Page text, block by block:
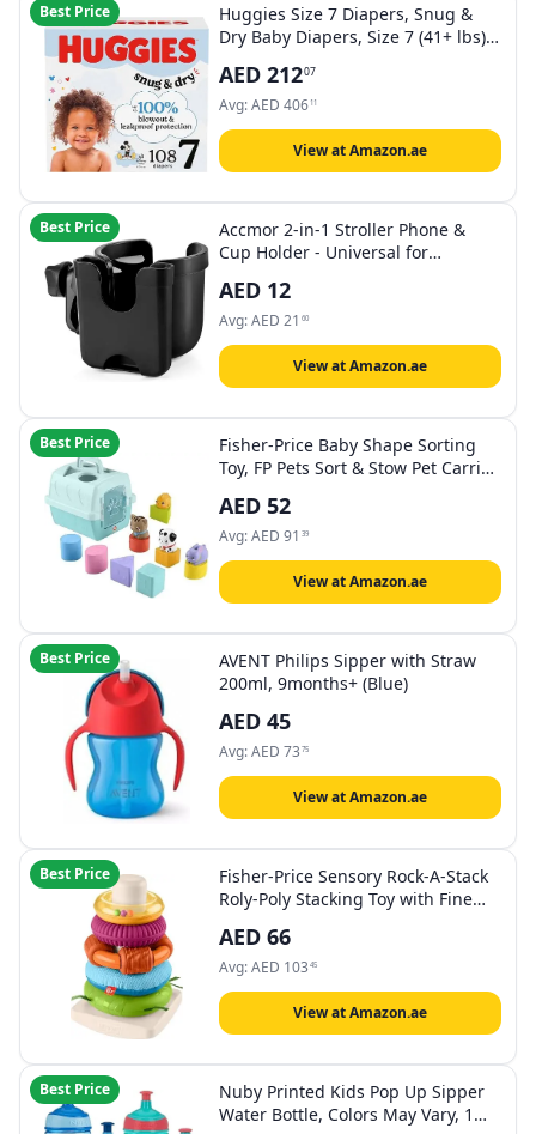
Best Price
Huggies Size 7 Diapers, Snug &
Dry Baby Diapers, Size 7 (41+ lbs),
Packaging May Vary
AED 21207
Avg:AED 406 11
View at Amazon.ae
Best Price
Accmor 2-in-1 Stroller Phone &
Cup Holder - Universal for
AED 12
Avg:AED 21 60
View at Amazon.ae
Best Price
​Fisher-Price Baby Shape Sorting
Toy, FP Pets Sort & Stow Pet Carrie
Infants Ages 6+ Months
AED 52
Avg:AED 91 39
View at Amazon.ae
Best Price
AVENT Philips Sipper with Straw
200ml, 9months+ (Blue)
AED 45
Avg:AED 73 75
View at Amazon.ae
Best Price
Fisher-Price Sensory Rock-A-Stack
Roly-Poly Stacking Toy with Fine
AED 66
Avg:AED 103 45
View at Amazon.ae
Best Price
Nuby Printed Kids Pop Up Sipper
Water Bottle, Colors May Vary, 1